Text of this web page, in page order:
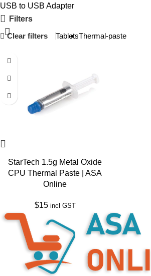
USB to USB Adapter
Filters
Clear filters TabletsThermal-paste
StarTech 1.5g Metal Oxide
CPU Thermal Paste | ASA
Online
$15 incl GST